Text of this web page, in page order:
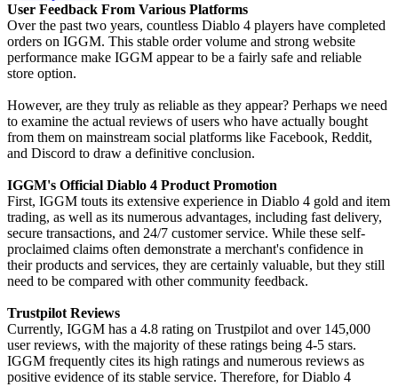
User Feedback From Various Platforms
Over the past two years, countless Diablo 4 players have completed
orders on IGGM. This stable order volume and strong website
performance make IGGM appear to be a fairly safe and reliable
store option.
However, are they truly as reliable as they appear? Perhaps we need
to examine the actual reviews of users who have actually bought
from them on mainstream social platforms like Facebook, Reddit,
and Discord to draw a definitive conclusion.
IGGM's Official Diablo 4 Product Promotion
First, IGGM touts its extensive experience in Diablo 4 gold and item
trading, as well as its numerous advantages, including fast delivery,
secure transactions, and 24/7 customer service. While these self-
proclaimed claims often demonstrate a merchant's confidence in
their products and services, they are certainly valuable, but they still
need to be compared with other community feedback.
Trustpilot Reviews
Currently, IGGM has a 4.8 rating on Trustpilot and over 145,000
user reviews, with the majority of these ratings being 4-5 stars.
IGGM frequently cites its high ratings and numerous reviews as
positive evidence of its stable service. Therefore, for Diablo 4